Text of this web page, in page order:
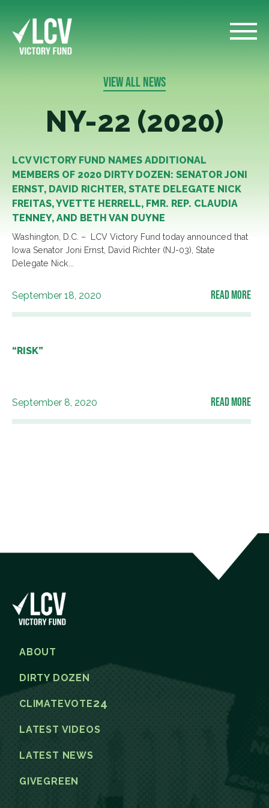
VIEW ALL NEWS
NY-22 (2020)
LCV VICTORY FUND NAMES ADDITIONAL
MEMBERS OF 2020 DIRTY DOZEN: SENATOR JONI
ERNST, DAVID RICHTER, STATE DELEGATE NICK
FREITAS, YVETTE HERRELL, FMR. REP. CLAUDIA
TENNEY, AND BETH VAN DUYNE
Washington, D.C. – LCV Victory Fund today announced that
Iowa Senator Joni Ernst, David Richter (NJ-03), State
Delegate Nick...
READ MORE
September 18, 2020
“RISK”
READ MORE
September 8, 2020
ABOUT
DIRTY DOZEN
CLIMATEVOTE24
LATEST VIDEOS
LATEST NEWS
GIVEGREEN